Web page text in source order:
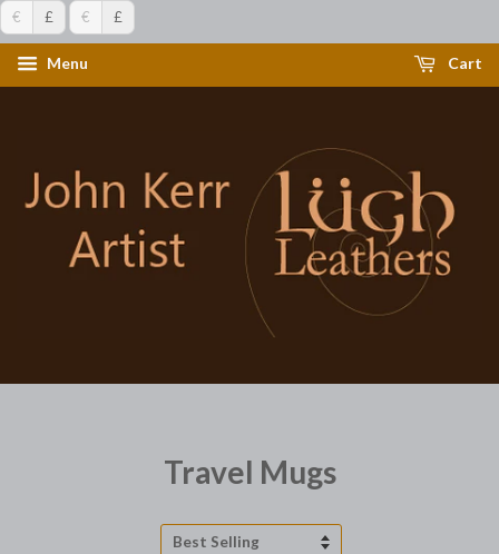
€ £ € £
Menu Cart
Travel Mugs